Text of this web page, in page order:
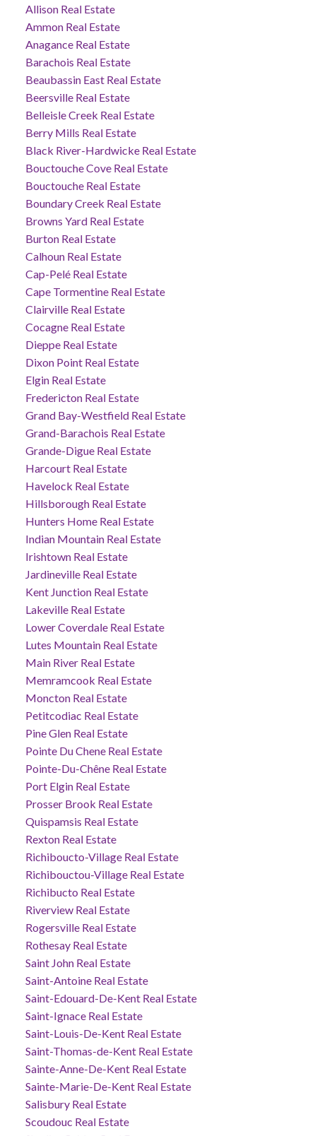
Allison Real Estate
Ammon Real Estate
Anagance Real Estate
Barachois Real Estate
Beaubassin East Real Estate
Beersville Real Estate
Belleisle Creek Real Estate
Berry Mills Real Estate
Black River-Hardwicke Real Estate
Bouctouche Cove Real Estate
Bouctouche Real Estate
Boundary Creek Real Estate
Browns Yard Real Estate
Burton Real Estate
Calhoun Real Estate
Cap-Pelé Real Estate
Cape Tormentine Real Estate
Clairville Real Estate
Cocagne Real Estate
Dieppe Real Estate
Dixon Point Real Estate
Elgin Real Estate
Fredericton Real Estate
Grand Bay-Westfield Real Estate
Grand-Barachois Real Estate
Grande-Digue Real Estate
Harcourt Real Estate
Havelock Real Estate
Hillsborough Real Estate
Hunters Home Real Estate
Indian Mountain Real Estate
Irishtown Real Estate
Jardineville Real Estate
Kent Junction Real Estate
Lakeville Real Estate
Lower Coverdale Real Estate
Lutes Mountain Real Estate
Main River Real Estate
Memramcook Real Estate
Moncton Real Estate
Petitcodiac Real Estate
Pine Glen Real Estate
Pointe Du Chene Real Estate
Pointe-Du-Chêne Real Estate
Port Elgin Real Estate
Prosser Brook Real Estate
Quispamsis Real Estate
Rexton Real Estate
Richiboucto-Village Real Estate
Richibouctou-Village Real Estate
Richibucto Real Estate
Riverview Real Estate
Rogersville Real Estate
Rothesay Real Estate
Saint John Real Estate
Saint-Antoine Real Estate
Saint-Edouard-De-Kent Real Estate
Saint-Ignace Real Estate
Saint-Louis-De-Kent Real Estate
Saint-Thomas-de-Kent Real Estate
Sainte-Anne-De-Kent Real Estate
Sainte-Marie-De-Kent Real Estate
Salisbury Real Estate
Scoudouc Real Estate